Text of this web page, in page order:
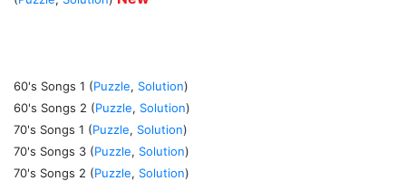
60's Songs 1 (Puzzle, Solution)
60's Songs 2 (Puzzle, Solution)
70's Songs 1 (Puzzle, Solution)
70's Songs 3 (Puzzle, Solution)
70's Songs 2 (Puzzle, Solution)